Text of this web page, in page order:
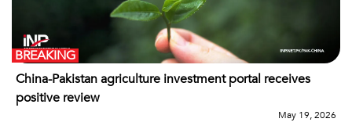
China-Pakistan agriculture investment portal receives
positive review
BREAKING
May 19, 2026